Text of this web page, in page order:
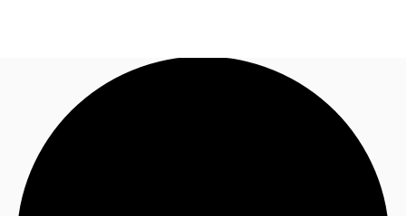
News and Research
Flex Office
Call now